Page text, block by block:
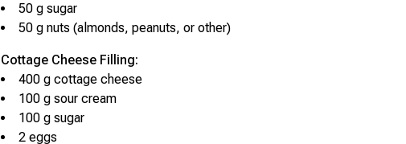
50 g sugar
50 g nuts (almonds, peanuts, or other)
Cottage Cheese Filling:
400 g cottage cheese
100 g sour cream
100 g sugar
2 eggs